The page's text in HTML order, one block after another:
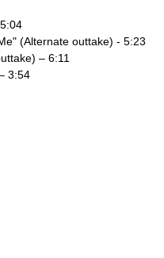
(Alternate outtake) - 5:23
– 6:11
3:54